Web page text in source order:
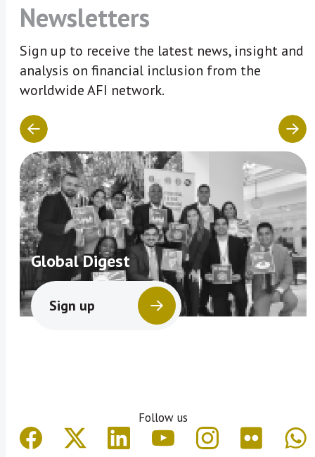
Newsletters
Sign up to receive the latest news, insight and
analysis on financial inclusion from the
worldwide AFI network.
Global Digest
Sign up
Follow us